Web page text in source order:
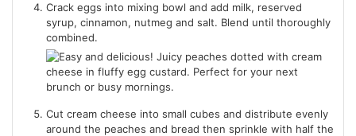
Crack eggs into mixing bowl and add milk, reserved
syrup, cinnamon, nutmeg and salt. Blend until thoroughly
combined.
Cut cream cheese into small cubes and distribute evenly
around the peaches and bread then sprinkle with half the